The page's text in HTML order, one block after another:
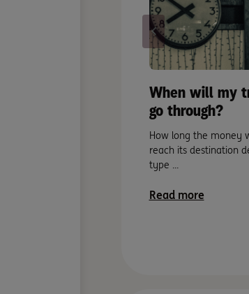
When will my
go through?
How long the money
reach its destination
type ...
Read more